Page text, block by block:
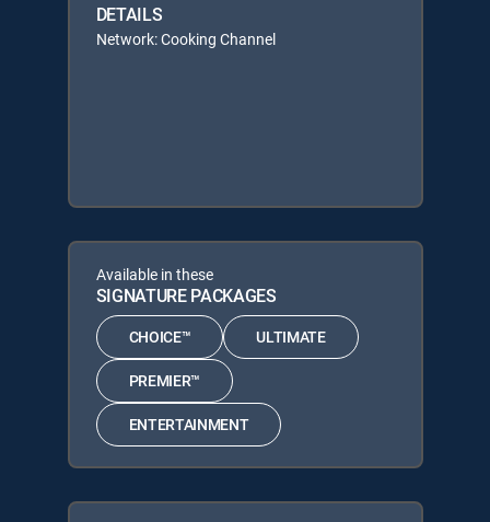
DETAILS
Network: Cooking Channel
Available in these
SIGNATURE PACKAGES
CHOICE™ ULTIMATE
PREMIER™
ENTERTAINMENT